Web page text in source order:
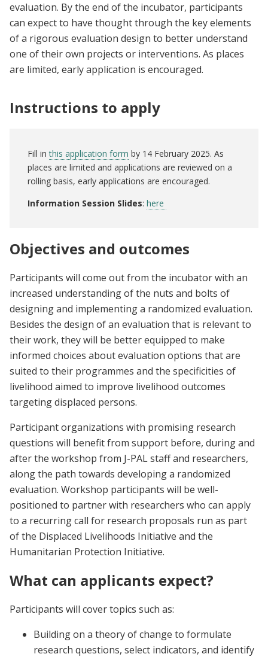
evaluation. By the end of the incubator, participants
can expect to have thought through the key elements
of a rigorous evaluation design to better understand
one of their own projects or interventions. As places
are limited, early application is encouraged.
Instructions to apply
Fill inthis application form by 14 February 2025. As
places are limited and applications are reviewed on a
rolling basis, early applications are encouraged.
Information Session Slides: here
Objectives and outcomes
Participants will come out from the incubator with an
increased understanding of the nuts and bolts of
designing and implementing a randomized evaluation.
Besides the design of an evaluation that is relevant to
their work, they will be better equipped to make
informed choices about evaluation options that are
suited to their programmes and the specificities of
livelihood aimed to improve livelihood outcomes
targeting displaced persons.
Participant organizations with promising research
questions will benefit from support before, during and
after the workshop from J-PAL staff and researchers,
along the path towards developing a randomized
evaluation. Workshop participants will be well-
positioned to partner with researchers who can apply
to a recurring call for research proposals run as part
of the Displaced Livelihoods Initiative and the
Humanitarian Protection Initiative.
What can applicants expect?
Participants will cover topics such as:
Building on a theory of change to formulate
research questions, select indicators, and identify